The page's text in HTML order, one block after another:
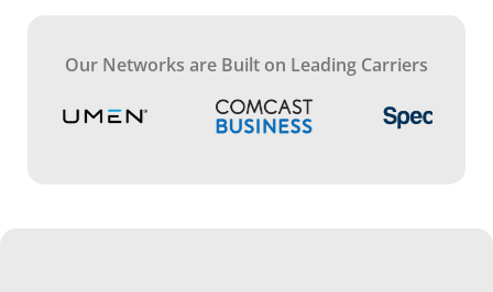
Our Networks are Built on Leading Carriers